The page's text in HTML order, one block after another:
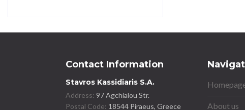
Contact Information
Stavros Kassidiaris S.A.
Address: 97 Agchialou Str.
Postal Code: 18544 Piraeus, Greece About us